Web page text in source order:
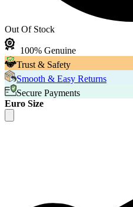
Out Of Stock
100% Genuine
Trust & Safety
Smooth & Easy Returns
Secure Payments
Euro Size